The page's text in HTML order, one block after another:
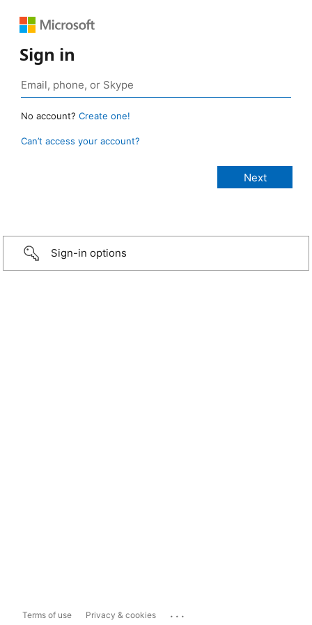
Sign in
No account? Create one!
Can’t access your account?
Sign-in options
Terms of use Privacy & cookies ...